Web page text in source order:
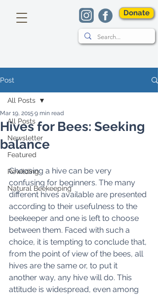
Donate
Post
All Posts
Newsletter
Featured
Rewilding
Natural Beekeeping
All Posts
Hives for Bees: Seeking
balance
Mar 19, 2015 9 min read
Choosing a hive can be very
confusing for beginners. The many
different hives available are presented
according to their usefulness to the
beekeeper and one is left to choose
between them. Faced with such a
choice, it is tempting to conclude that,
from the point of view of the bees, all
hives are the same or, to put it
another way, any hive will do. This
attitude is widespread, even among